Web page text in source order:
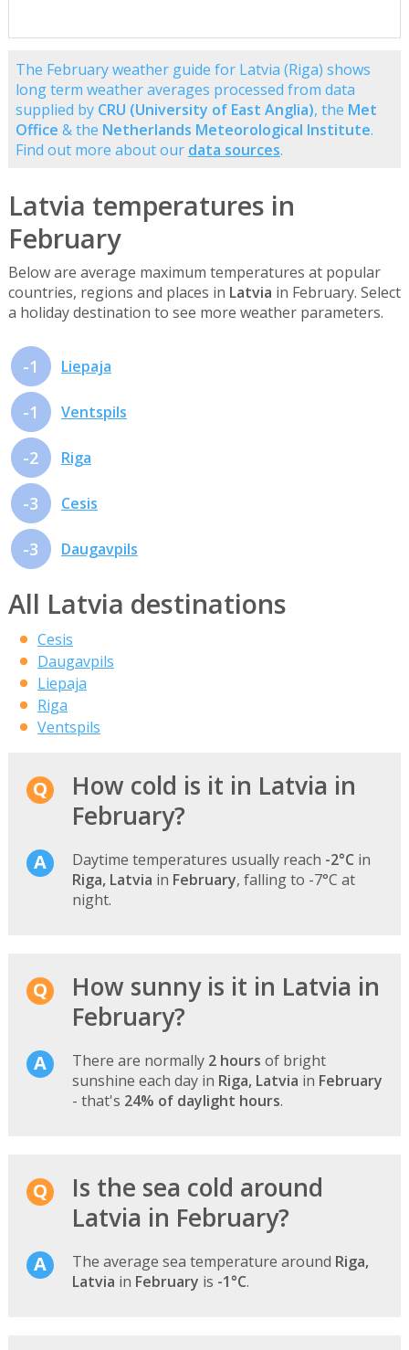
The February weather guide for Latvia (Riga) shows
long term weather averages processed from data
supplied by CRU (University of East Anglia), the Met
Office & the Netherlands Meteorological Institute.
Find out more about our data sources.
Latvia temperatures in
February
Below are average maximum temperatures at popular
countries, regions and places in Latvia in February. Select
a holiday destination to see more weather parameters.
-1 Liepaja
-1 Ventspils
-2 Riga
-3 Cesis
-3 Daugavpils
All Latvia destinations
Cesis
Daugavpils
Liepaja
Riga
Ventspils
How cold is it in Latvia in
February?
Daytime temperatures usually reach -2°C in
Riga, Latvia in February, falling to -7°C at
night.
How sunny is it in Latvia in
February?
There are normally 2 hours of bright
sunshine each day in Riga, Latvia in February
- that's 24% of daylight hours.
Is the sea cold around
Latvia in February?
The average sea temperature around Riga,
Latvia in February is -1°C.